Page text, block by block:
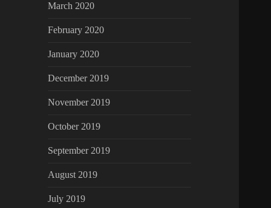
March 2020
February 2020
January 2020
December 2019
November 2019
October 2019
September 2019
August 2019
July 2019